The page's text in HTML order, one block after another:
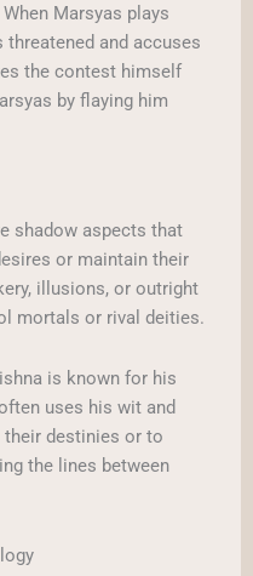
Marsyas plays
and accuses
the contest himself
by flaying him
shadow aspects that
or maintain their
illusions, or outright
mortals or rival deities.
is known for his
uses his wit and
destinies or to
the lines between